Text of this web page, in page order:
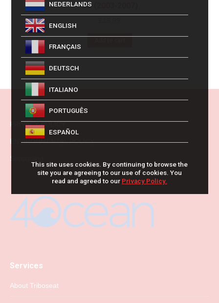
DS (2003-2007)
PRIVACY POLICY
ENVIRONMENTAL POLICY
Supporting
Services
About Triboseat
NEDERLANDS
ENGLISH
FRANÇAIS
DEUTSCH
ITALIANO
PORTUGUÊS
ESPAÑOL
This site uses cookies. By continuing to browse the
site you are agreeing to our use of cookies. You
read and agreed to our Privacy Policy.